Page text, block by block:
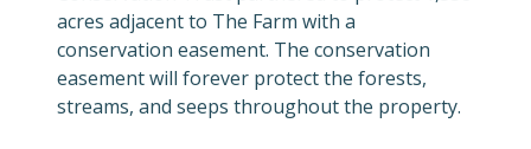
acres adjacent to The Farm with a
conservation easement. The conservation
easement will forever protect the forests,
streams, and seeps throughout the property.